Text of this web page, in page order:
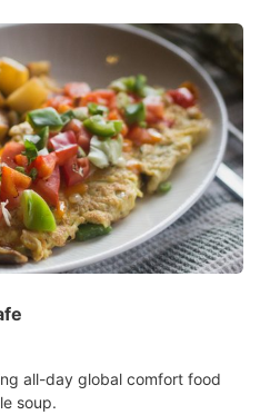
all-day global comfort food
soup.